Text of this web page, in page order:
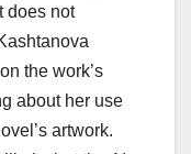
does not
the work’s
about her use
artwork.